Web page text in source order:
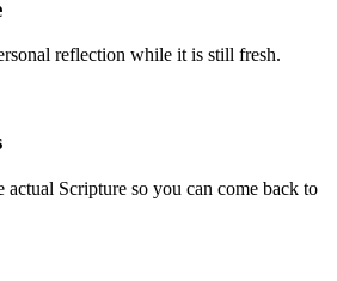
reflection while it is still fresh.
actual Scripture so you can come back to